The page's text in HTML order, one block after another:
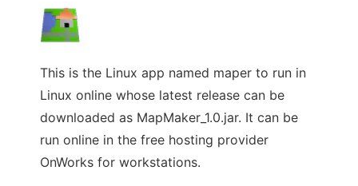
This is the Linux app named maper to run in
Linux online whose latest release can be
downloaded as MapMaker_1.0.jar. It can be
run online in the free hosting provider
OnWorks for workstations.